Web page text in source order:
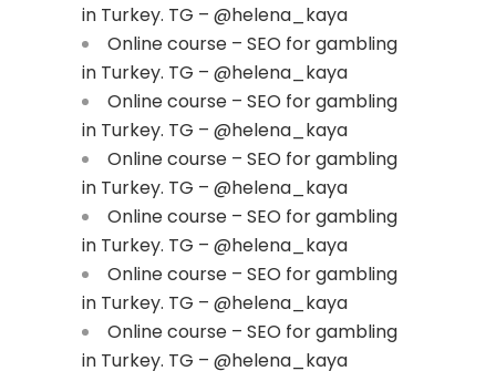
in Turkey. TG – @helena_kaya
Online course – SEO for gambling
in Turkey. TG – @helena_kaya
Online course – SEO for gambling
in Turkey. TG – @helena_kaya
Online course – SEO for gambling
in Turkey. TG – @helena_kaya
Online course – SEO for gambling
in Turkey. TG – @helena_kaya
Online course – SEO for gambling
in Turkey. TG – @helena_kaya
Online course – SEO for gambling
in Turkey. TG – @helena_kaya